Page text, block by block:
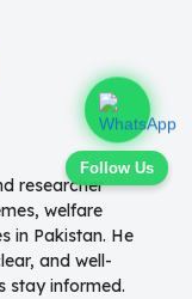
Follow Us
researcher
welfare
in Pakistan. He
and well-
stay informed.